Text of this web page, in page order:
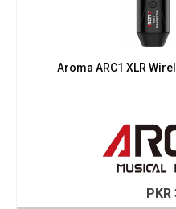
Aroma ARC1 XLR
PKR